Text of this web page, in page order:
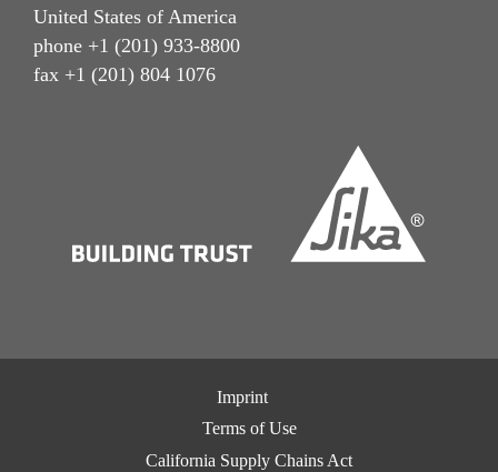
United States of America
phone +1 (201) 933-8800
fax +1 (201) 804 1076
Imprint
Terms of Use
California Supply Chains Act